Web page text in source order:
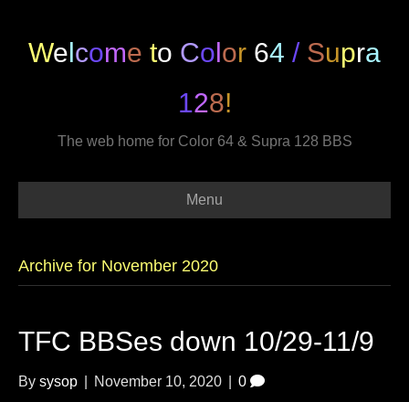
Welcome to Color 64 / Supra
128!
The web home for Color 64 & Supra 128 BBS
Menu
Archive for November 2020
TFC BBSes down 10/29-11/9
By sysop November 10, 2020 0